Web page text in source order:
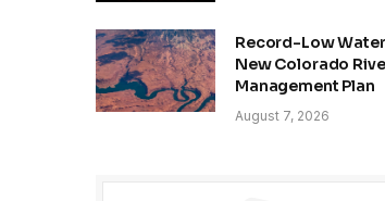
Record-Low
New Colorado
Management Plan
August 7, 2026